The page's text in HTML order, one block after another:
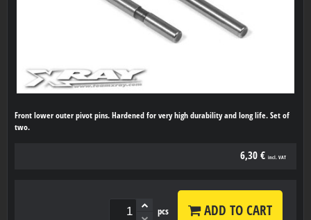
Front lower outer pivot pins. Hardened for very high durability and long life. Set of
two.
6,30 € incl. VAT
pcs ADD TO CART